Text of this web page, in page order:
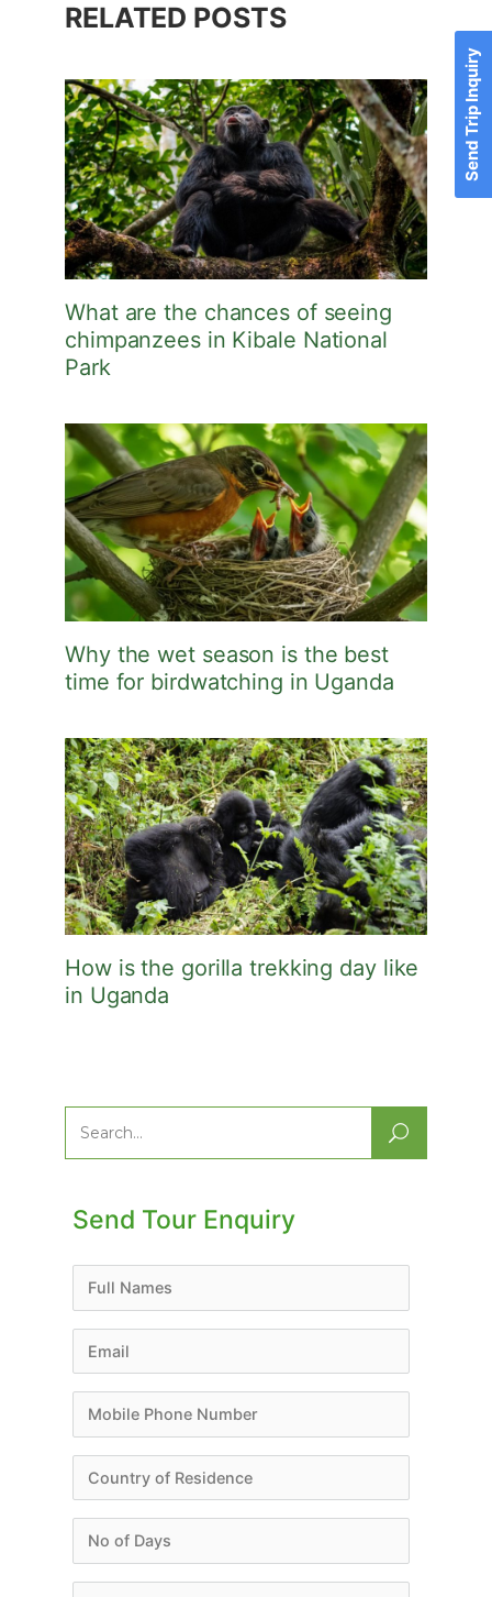
RELATED POSTS
What are the chances of seeing
chimpanzees in Kibale National
Park
Why the wet season is the best
time for birdwatching in Uganda
How is the gorilla trekking day like
in Uganda
Search
for:
Send Tour Enquiry
Send Trip Inquiry